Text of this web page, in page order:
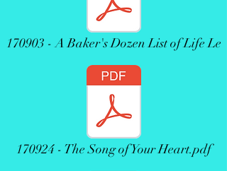
170903 - A Baker's Dozen List of Life Le
170924 - The Song of Your Heart.pdf